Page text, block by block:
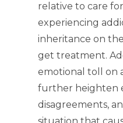
relative to care
experiencing
inheritance on
get treatment.
emotional toll on
further heighten
disagreements,